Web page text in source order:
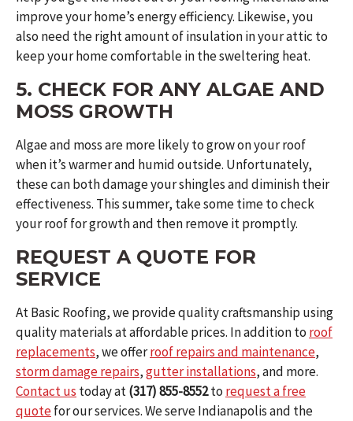
improve your home’s energy efficiency. Likewise, you
also need the right amount of insulation in your attic to
keep your home comfortable in the sweltering heat.
5. CHECK FOR ANY ALGAE AND
MOSS GROWTH
Algae and moss are more likely to grow on your roof
when it’s warmer and humid outside. Unfortunately,
these can both damage your shingles and diminish their
effectiveness. This summer, take some time to check
your roof for growth and then remove it promptly.
REQUEST A QUOTE FOR
SERVICE
At Basic Roofing, we provide quality craftsmanship using
quality materials at affordable prices. In addition to roof
replacements, we offerroof repairs and maintenance,
storm damage repairs,gutter installations, and more.
Contact us today at(317) 855-8552to request a free
quotefor our services. We serve Indianapolis and the